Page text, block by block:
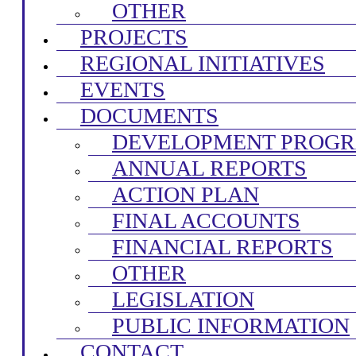
OTHER
PROJECTS
REGIONAL INITIATIVES
EVENTS
DOCUMENTS
DEVELOPMENT
ANNUAL REPORTS
ACTION PLAN
FINAL ACCOUNTS
FINANCIAL REPORTS
OTHER
LEGISLATION
PUBLIC INFORMATION